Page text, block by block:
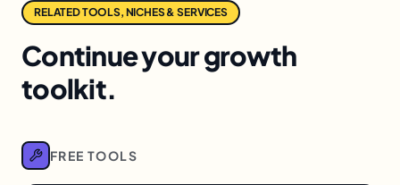
RELATED TOOLS, NICHES & SERVICES
Continue your growth
toolkit.
FREE TOOLS